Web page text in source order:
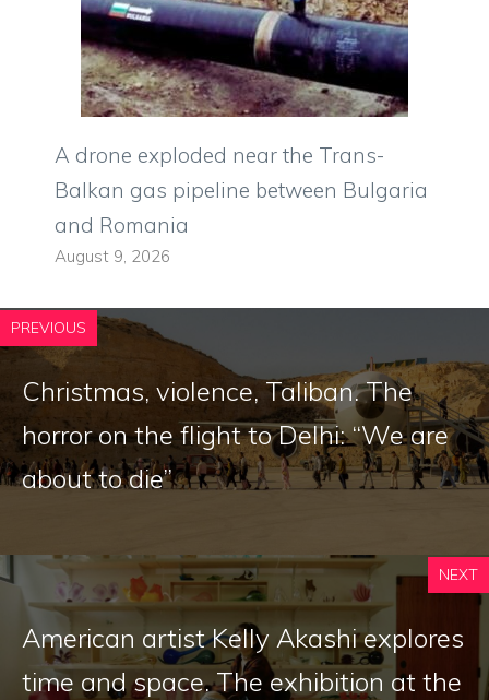
A drone exploded near the Trans-
Balkan gas pipeline between Bulgaria
and Romania
August 9, 2026
PREVIOUS
Christmas, violence, Taliban. The
horror on the flight to Delhi: “We are
about to die”
NEXT
American artist Kelly Akashi explores
time and space. The exhibition at the